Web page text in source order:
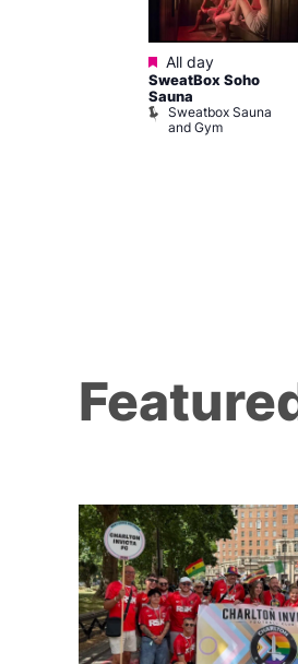
Featured
All day
SweatBox Soho
Sauna
Sweatbox Sauna
and Gym